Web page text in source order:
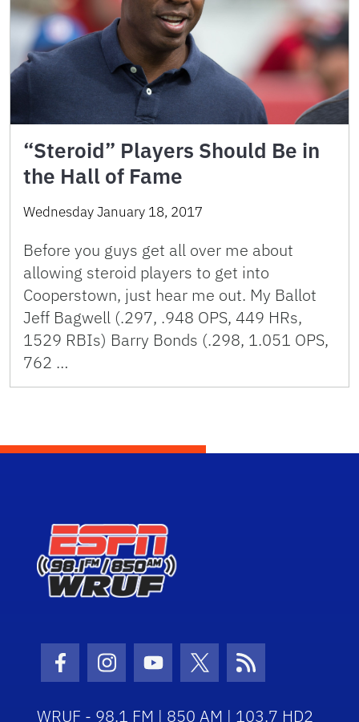
“Steroid” Players Should Be in
the Hall of Fame
Wednesday January 18, 2017
Before you guys get all over me about
allowing steroid players to get into
Cooperstown, just hear me out. My Ballot
Jeff Bagwell (.297, .948 OPS, 449 HRs,
1529 RBIs) Barry Bonds (.298, 1.051 OPS,
762 …
Facebook Icon
Instagram Icon
Youtube Icon
Twitter Icon
RSS Icon
WRUF - 98.1 FM | 850 AM | 103.7 HD2